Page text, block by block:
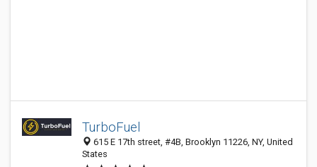
TurboFuel
615 E 17th street, #4B, Brooklyn 11226, NY, United
States